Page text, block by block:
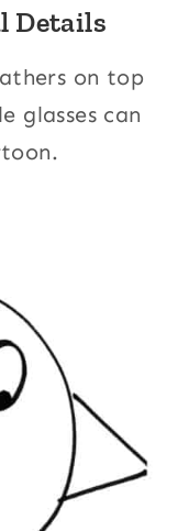
Details
on top
glasses can